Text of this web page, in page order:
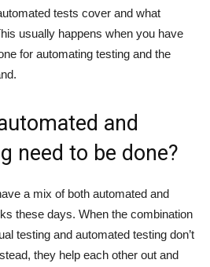
tests cover and what
usually happens when you have
for automating testing and the
and
need to be done?
a mix of both automated and
these days. When the combination
testing and automated testing don’t
they help each other out and